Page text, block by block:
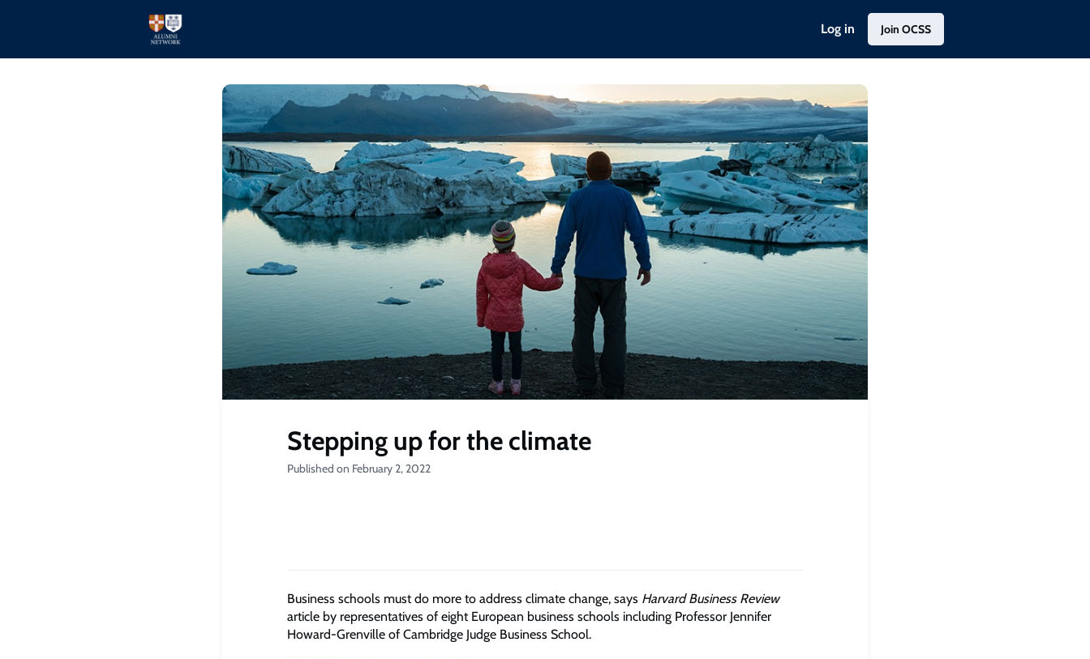
Log in Join OCSS
Stepping up for the climate
Published on February 2, 2022
Business schools must do more to address climate change, says Harvard Business Review
article by representatives of eight European business schools including Professor Jennifer
Howard-Grenville of Cambridge Judge Business School.